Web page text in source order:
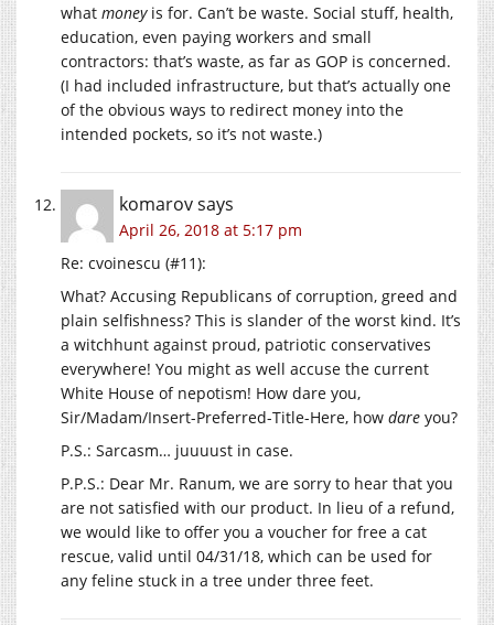
what moneyis for. Can’t be waste. Social stuff, health,
education, even paying workers and small
contractors: that’s waste, as far as GOP is concerned.
(I had included infrastructure, but that’s actually one
of the obvious ways to redirect money into the
intended pockets, so it’s not waste.)
komarovsays
April 26, 2018 at 5:17 pm
Re: cvoinescu (#11):
What? Accusing Republicans of corruption, greed and
plain selfishness? This is slander of the worst kind. It’s
a witchhunt against proud, patriotic conservatives
everywhere! You might as well accuse the current
White House of nepotism! How dare you,
Sir/Madam/Insert-Preferred-Title-Here, how dare you?
P.S.: Sarcasm… juuuust in case.
P.P.S.: Dear Mr. Ranum, we are sorry to hear that you
are not satisfied with our product. In lieu of a refund,
we would like to offer you a voucher for free a cat
rescue, valid until 04/31/18, which can be used for
any feline stuck in a tree under three feet.